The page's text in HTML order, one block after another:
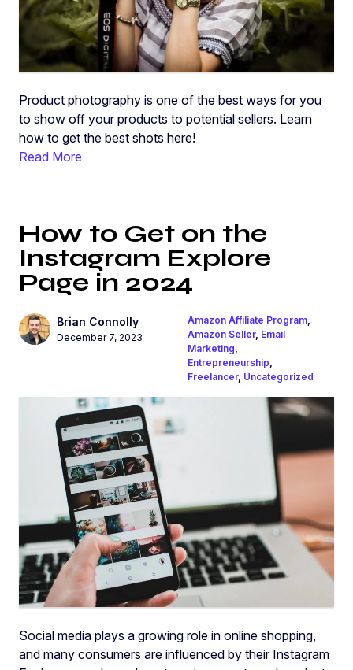
Product photography is one of the best ways for you
to show off your products to potential sellers. Learn
how to get the best shots here!
Read More
​​How to Get on the
Instagram Explore
Page in 2024
Brian Connolly
December 7, 2023
Amazon Affiliate Program,
Amazon Seller, Email
Marketing,
Entrepreneurship,
Freelancer, Uncategorized
Social media plays a growing role in online shopping,
and many consumers are influenced by their Instagram